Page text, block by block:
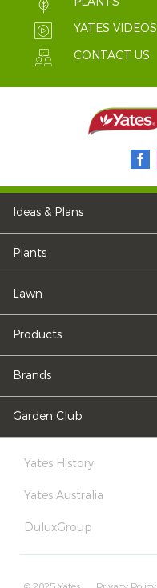
YATES VIDEOS
CONTACT US
Ideas & Plans
Plants
Lawn
Products
Brands
Garden Club
Yates History
Yates Australia
DuluxGroup